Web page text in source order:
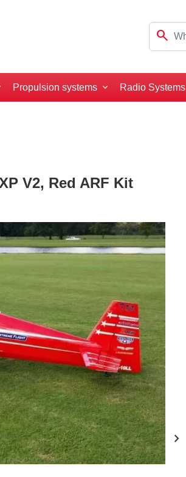
search
Propulsion systems Radio Systems
V2, Red ARF Kit
chevron_right